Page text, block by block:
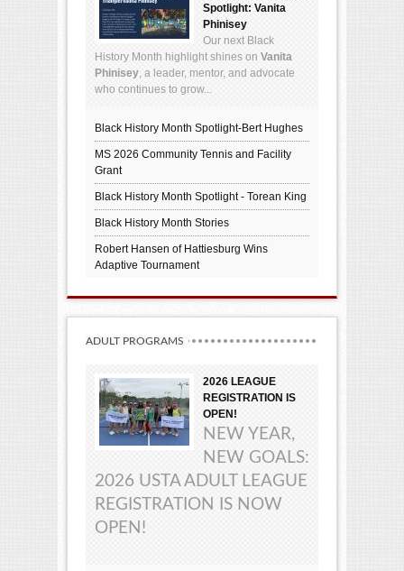
Spotlight: Vanita
Phinisey
Our next Black
History Month highlight shines on Vanita
Phinisey , a leader, mentor, and advocate
who continues to grow...
Black History Month Spotlight-Bert Hughes
MS 2026 Community Tennis and Facility
Grant
Black History Month Spotlight - Torean King
Black History Month Stories
Robert Hansen of Hattiesburg Wins
Adaptive Tournament
ADULT PROGRAMS
2026 LEAGUE
REGISTRATION IS
OPEN!
NEW YEAR,
NEW GOALS:
2026 USTA ADULT LEAGUE
REGISTRATION IS NOW
OPEN!